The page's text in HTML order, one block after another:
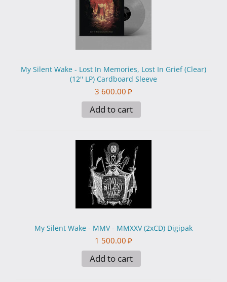
My Silent Wake - Lost In Memories, Lost In Grief (Clear)
(12'' LP) Cardboard Sleeve
3 600.00 ₽
Add to cart
My Silent Wake - MMV - MMXXV (2xCD) Digipak
1 500.00 ₽
Add to cart